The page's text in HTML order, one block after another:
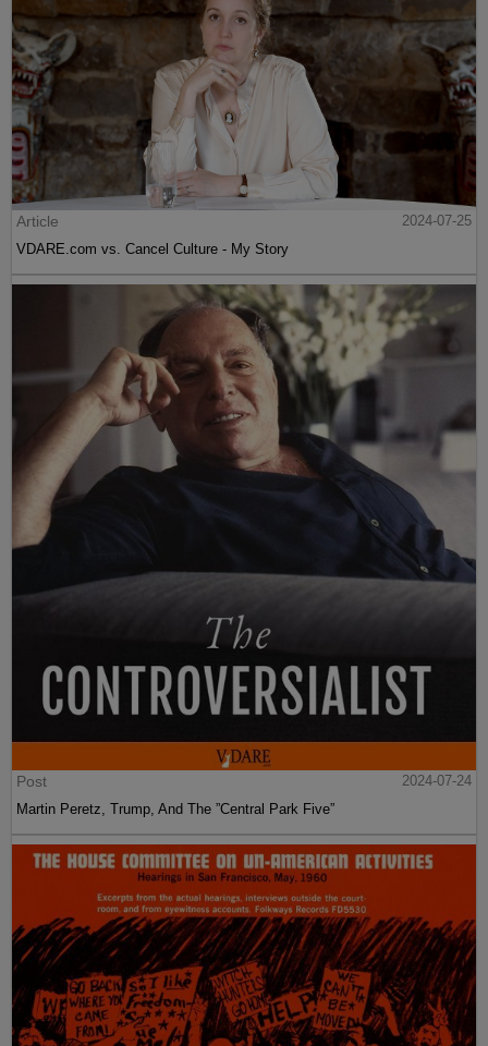
Article
2024-07-25
VDARE.com vs. Cancel Culture - My Story
Post
2024-07-24
Martin Peretz, Trump, And The ”Central Park Five”